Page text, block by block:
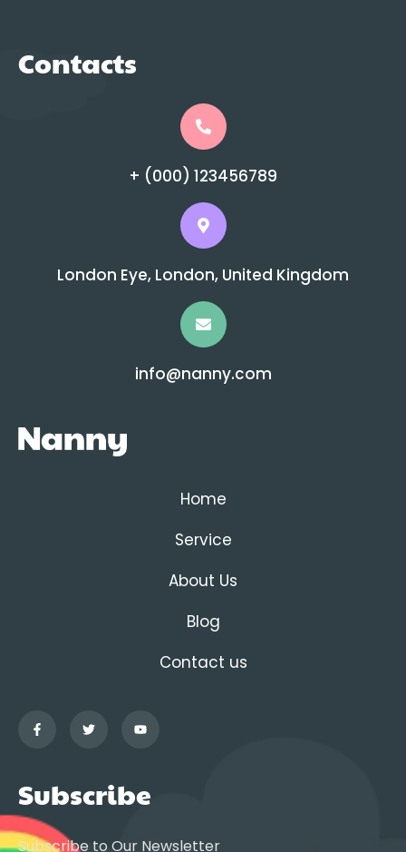
Contacts
+ (000) 123456789
London Eye, London, United Kingdom
info@nanny.com
Home
Service
About Us
Blog
Contact us
Subscribe
Subscribe to Our Newsletter